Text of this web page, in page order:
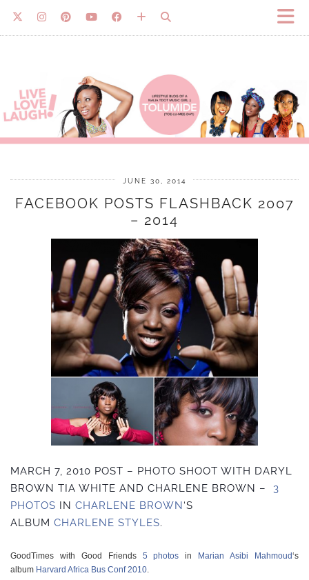
JUNE 30, 2014
FACEBOOK POSTS FLASHBACK 2007
– 2014
MARCH 7, 2010 POST – PHOTO SHOOT WITH DARYL
BROWN TIA WHITE AND CHARLENE BROWN – 3
PHOTOS IN CHARLENE BROWN‘S
ALBUM CHARLENE STYLES.
GoodTimes with Good Friends 5 photos in Marian Asibi Mahmoud‘s
album Harvard Africa Bus Conf 2010.